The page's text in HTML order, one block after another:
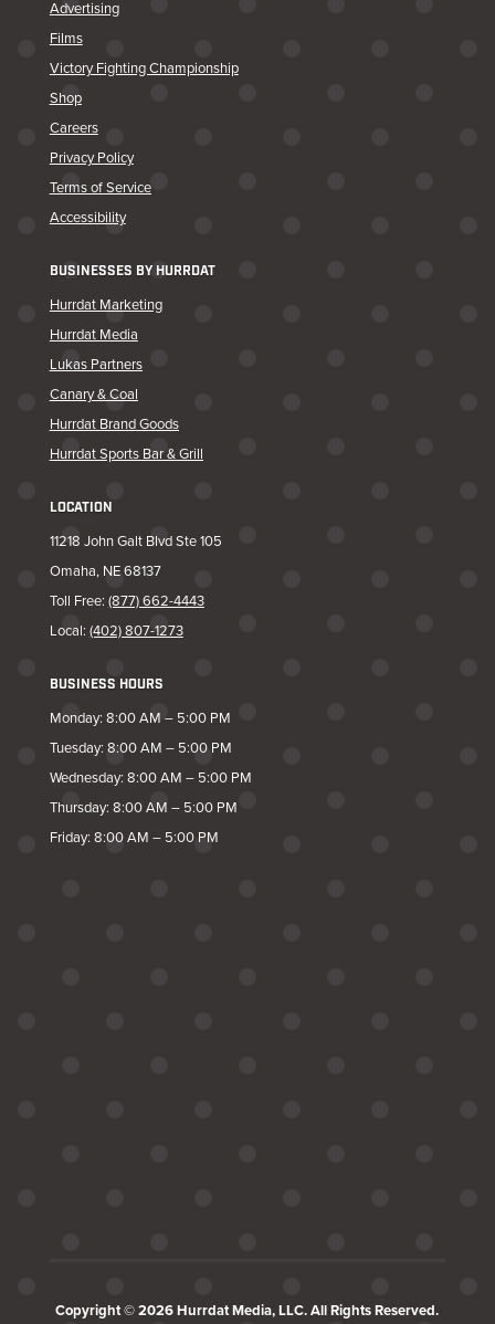
Advertising
Films
Victory Fighting Championship
Shop
Careers
Privacy Policy
Terms of Service
Accessibility
BUSINESSES BY HURRDAT
Hurrdat Marketing
Hurrdat Media
Lukas Partners
Canary & Coal
Hurrdat Brand Goods
Hurrdat Sports Bar & Grill
LOCATION
11218 John Galt Blvd Ste 105
Omaha, NE 68137
Toll Free: (877) 662-4443
Local: (402) 807-1273
BUSINESS HOURS
Monday: 8:00 AM – 5:00 PM
Tuesday: 8:00 AM – 5:00 PM
Wednesday: 8:00 AM – 5:00 PM
Thursday: 8:00 AM – 5:00 PM
Friday: 8:00 AM – 5:00 PM
Copyright © 2026 Hurrdat Media, LLC. All Rights Reserved.